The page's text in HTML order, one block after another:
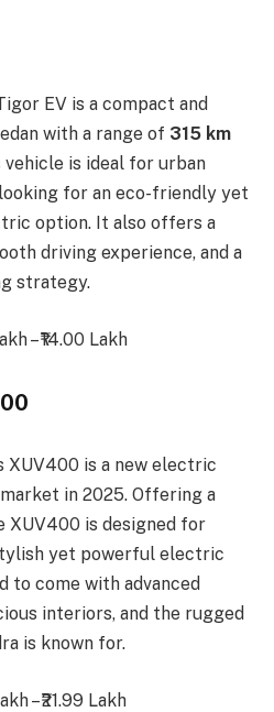
EV is a compact and
with a range of 315 km
is ideal for urban
for an eco-friendly yet
option. It also offers a
driving experience, and a
strategy.
– ₹14.00 Lakh
XUV400 is a new electric
in 2025. Offering a
XUV400 is designed for
yet powerful electric
to come with advanced
interiors, and the rugged
is known for.
– ₹21.99 Lakh